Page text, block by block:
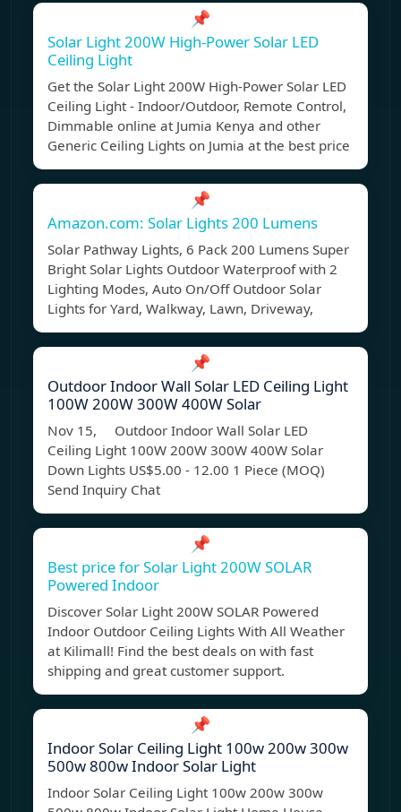
📌
Solar Light 200W High-Power Solar LED
Ceiling Light
Get the Solar Light 200W High-Power Solar LED
Ceiling Light - Indoor/Outdoor, Remote Control,
Dimmable online at Jumia Kenya and other
Generic Ceiling Lights on Jumia at the best price
📌
Amazon.com: Solar Lights 200 Lumens
Solar Pathway Lights, 6 Pack 200 Lumens Super
Bright Solar Lights Outdoor Waterproof with 2
Lighting Modes, Auto On/Off Outdoor Solar
Lights for Yard, Walkway, Lawn, Driveway,
📌
Outdoor Indoor Wall Solar LED Ceiling Light
100W 200W 300W 400W Solar
Nov 15, Outdoor Indoor Wall Solar LED
Ceiling Light 100W 200W 300W 400W Solar
Down Lights US$5.00 - 12.00 1 Piece (MOQ)
Send Inquiry Chat
📌
Best price for Solar Light 200W SOLAR
Powered Indoor
Discover Solar Light 200W SOLAR Powered
Indoor Outdoor Ceiling Lights With All Weather
at Kilimall! Find the best deals on with fast
shipping and great customer support.
📌
Indoor Solar Ceiling Light 100w 200w 300w
500w 800w Indoor Solar Light
Indoor Solar Ceiling Light 100w 200w 300w